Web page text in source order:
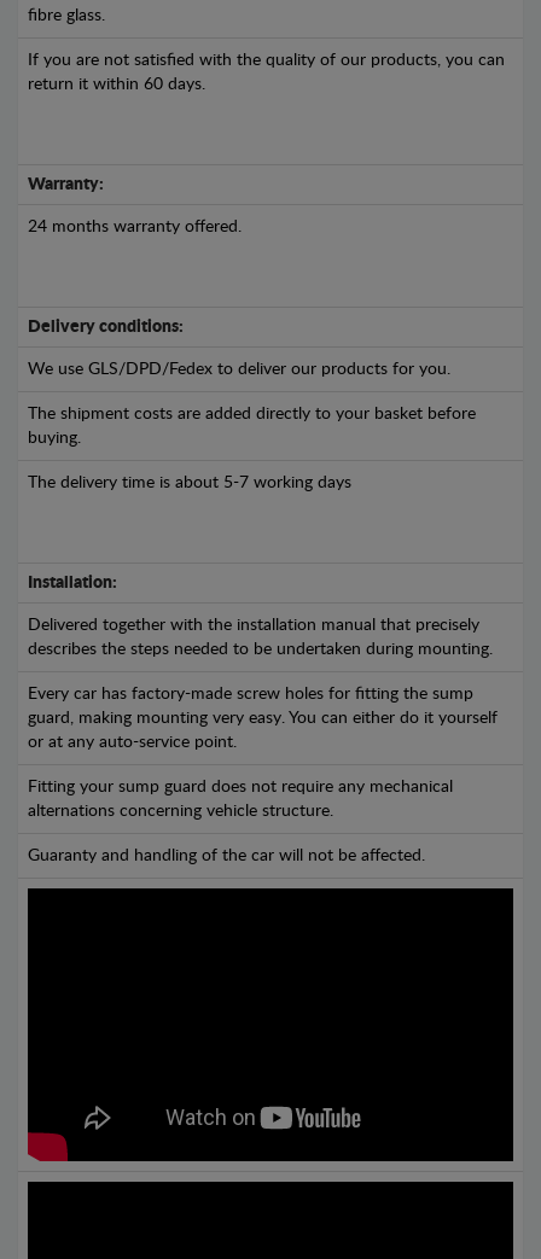
fibre glass.
If you are not satisfied with the quality of our products, you can
return it within 60 days.
Warranty:
24 months warranty offered.
Delivery conditions:
We use GLS/DPD/Fedex to deliver our products for you.
The shipment costs are added directly to your basket before
buying.
The delivery time is about 5-7 working days
Installation:
Delivered together with the installation manual that precisely
describes the steps needed to be undertaken during mounting.
Every car has factory-made screw holes for fitting the sump
guard, making mounting very easy. You can either do it yourself
or at any auto-service point.
Fitting your sump guard does not require any mechanical
alternations concerning vehicle structure.
Guaranty and handling of the car will not be affected.